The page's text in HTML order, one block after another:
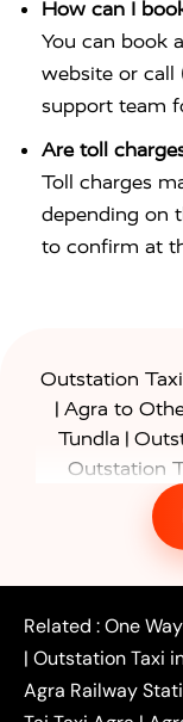
How can I
You can book
website or call
support team
Are toll
Toll charges
depending on
to confirm at
Outstation
| Agra to
Tundla |
Outstation
Services
|
Noida to
|Faridabad to
Kanpur to
Outstation
Near Delhi
Delhi Taxi
Related :One
| Outstation Taxi
Agra Railway